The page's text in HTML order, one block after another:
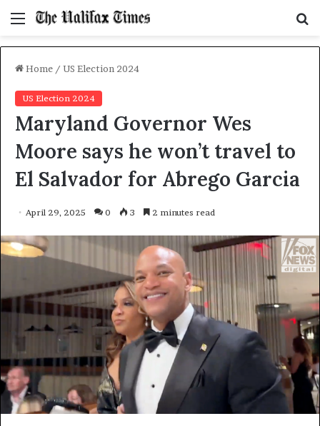
Menu
Home / US Election 2024
US Election 2024
Maryland Governor Wes
Moore says he won’t travel to
El Salvador for Abrego Garcia
April 29, 2025 0 3 2 minutes read